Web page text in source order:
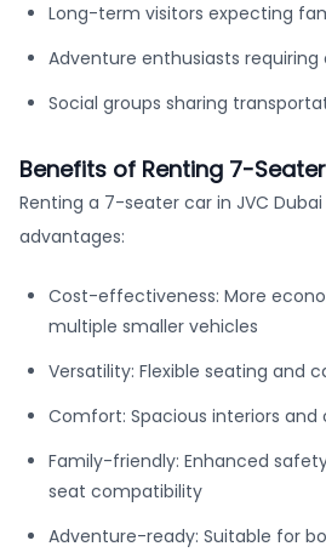
Long-term visitors expecting
Adventure enthusiasts requiring
Social groups sharing
Benefits of Renting 7-
Renting a 7-seater car in JVC
advantages:
Cost-effectiveness: More
multiple smaller vehicles
Versatility: Flexible seating and
Comfort: Spacious interiors
Family-friendly: Enhanced
seat compatibility
Adventure-ready: Suitable for